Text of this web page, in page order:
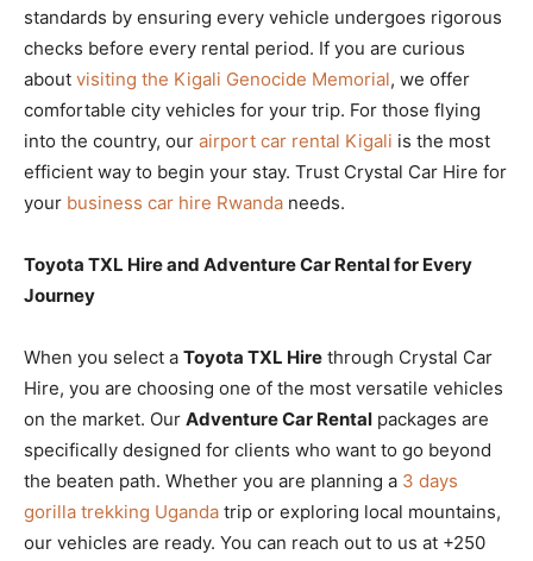
standards by ensuring every vehicle undergoes rigorous
checks before every rental period. If you are curious
about visiting the Kigali Genocide Memorial, we offer
comfortable city vehicles for your trip. For those flying
into the country, our airport car rental Kigali is the most
efficient way to begin your stay. Trust Crystal Car Hire for
your business car hire Rwanda needs.
Toyota TXL Hire and Adventure Car Rental for Every
Journey
When you select a Toyota TXL Hire through Crystal Car
Hire, you are choosing one of the most versatile vehicles
on the market. Our Adventure Car Rental packages are
specifically designed for clients who want to go beyond
the beaten path. Whether you are planning a 3 days
gorilla trekking Uganda trip or exploring local mountains,
our vehicles are ready. You can reach out to us at +250